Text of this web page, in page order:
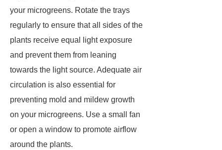
your microgreens. Rotate the trays
regularly to ensure that all sides of the
plants receive equal light exposure
and prevent them from leaning
towards the light source. Adequate air
circulation is also essential for
preventing mold and mildew growth
on your microgreens. Use a small fan
or open a window to promote airflow
around the plants.